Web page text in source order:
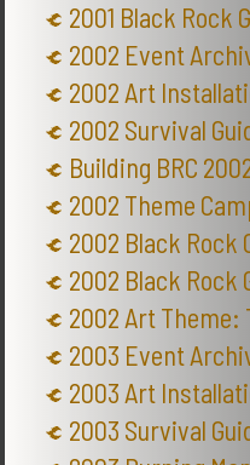
2001 Black Rock
2002 Event
2002 Art
2002 Survival
Building BRC
2002 Theme
2002 Black Rock
2002 Black Rock
2002 Art Theme:
2003 Event
2003 Art
2003 Survival